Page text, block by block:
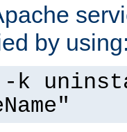
by
-k